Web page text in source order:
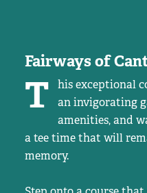
Fairways of
T
his exceptional
an invigorating
amenities, and
a tee time that will
memory.